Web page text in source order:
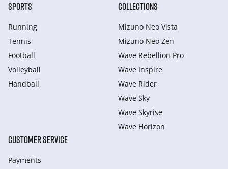
SPORTS
Running
Tennis
Football
Volleyball
Handball
COLLECTIONS
Mizuno Neo Vista
Mizuno Neo Zen
Wave Rebellion Pro
Wave Inspire
Wave Rider
Wave Sky
Wave Skyrise
Wave Horizon
CUSTOMER SERVICE
Payments